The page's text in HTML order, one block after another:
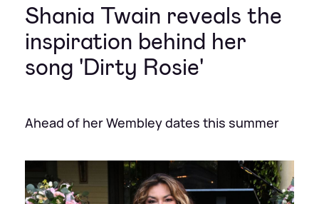
Shania Twain reveals the
inspiration behind her
song 'Dirty Rosie'
Ahead of her Wembley dates this summer